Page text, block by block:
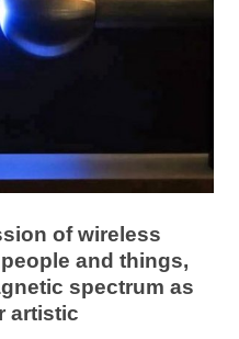
of wireless
and things,
spectrum as
artistic